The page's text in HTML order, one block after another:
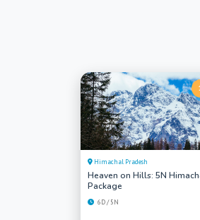
Himachal Pradesh
Heaven on Hills: 5N
Package
6D / 5N